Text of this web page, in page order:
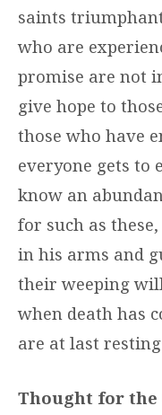
saints
who are
promise are not
give hope to
those who have
everyone gets to
know an
for such as
in his arms and
their weeping
when death has
are at last
Thought for the